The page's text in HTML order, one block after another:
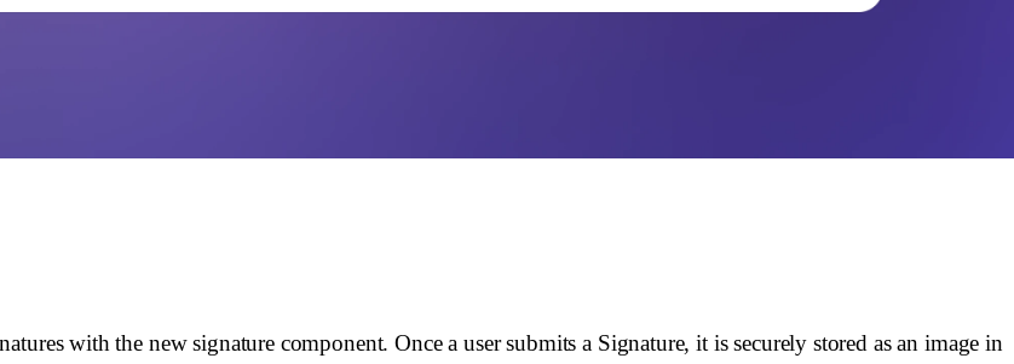
with the new signature component. Once a user submits a Signature, it is securely stored as an image in